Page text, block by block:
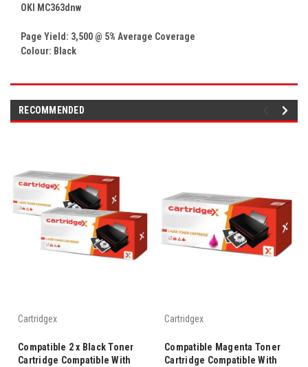
OKI MC363dnw
Page Yield: 3,500 @ 5% Average Coverage
Colour: Black
RECOMMENDED
Cartridgex
Compatible 2 x Black Toner
Cartridge Compatible With
Cartridgex
Compatible Magenta Toner
Cartridge Compatible With